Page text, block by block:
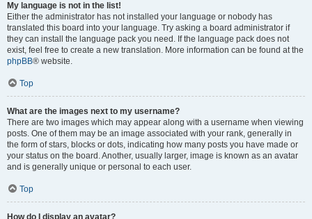
My language is not in the list!
Either the administrator has not installed your language or nobody has
translated this board into your language. Try asking a board administrator if
they can install the language pack you need. If the language pack does not
exist, feel free to create a new translation. More information can be found at the
phpBB® website.
Top
What are the images next to my username?
There are two images which may appear along with a username when viewing
posts. One of them may be an image associated with your rank, generally in
the form of stars, blocks or dots, indicating how many posts you have made or
your status on the board. Another, usually larger, image is known as an avatar
and is generally unique or personal to each user.
Top
How do I display an avatar?